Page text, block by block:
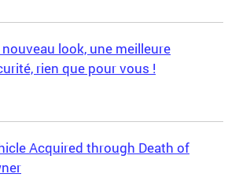
nouveau look, une meilleure
rien que pour vous !
Acquired through Death of